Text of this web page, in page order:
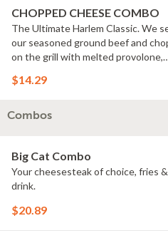
CHOPPED CHEESE COMBO
The Ultimate Harlem Classic. We
our seasoned ground beef and
on the grill with melted provolone,
in our signature fresh hoagie, comes
$14.29
Combos
Big Cat Combo
Your cheesesteak of choice, fries
drink.
$20.89